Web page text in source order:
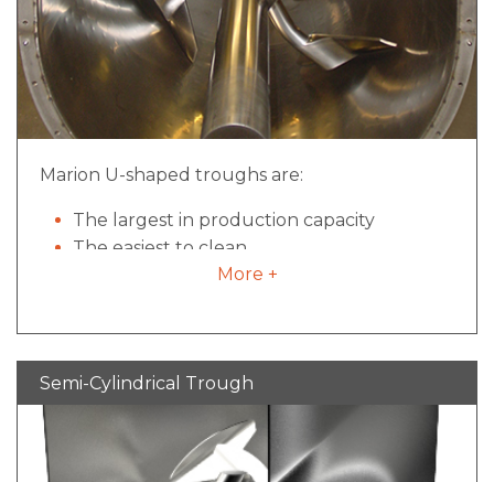
Marion U-shaped troughs are:
The largest in production capacity
The easiest to clean
The most commonly used
More +
Semi-Cylindrical Trough